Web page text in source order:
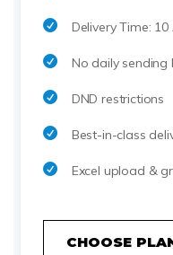
Delivery Time: 10
No daily sending
DND restrictions
Best-in-class
Excel upload &
CHOOSE